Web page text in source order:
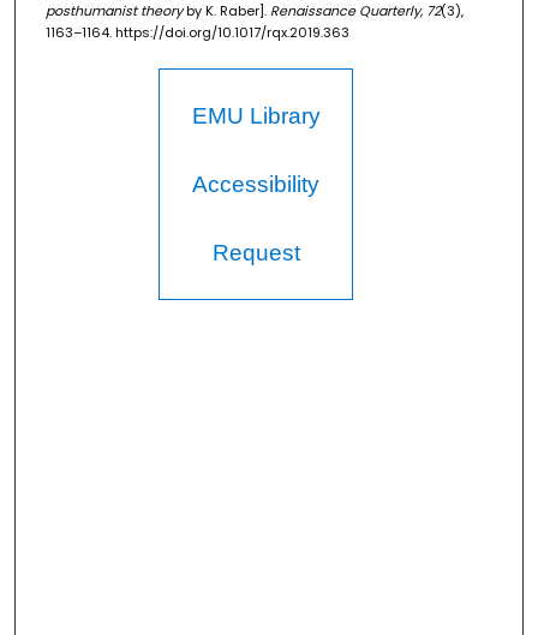
posthumanist theoryby K. Raber]. Renaissance Quarterly, 72(3),
1163–1164. https://doi.org/10.1017/rqx.2019.363
EMU Library
Accessibility
Request